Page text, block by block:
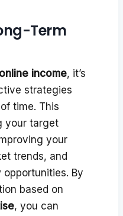
Term
income, it’s
strategies
time. This
your target
your
trends, and
By
based on
, you can